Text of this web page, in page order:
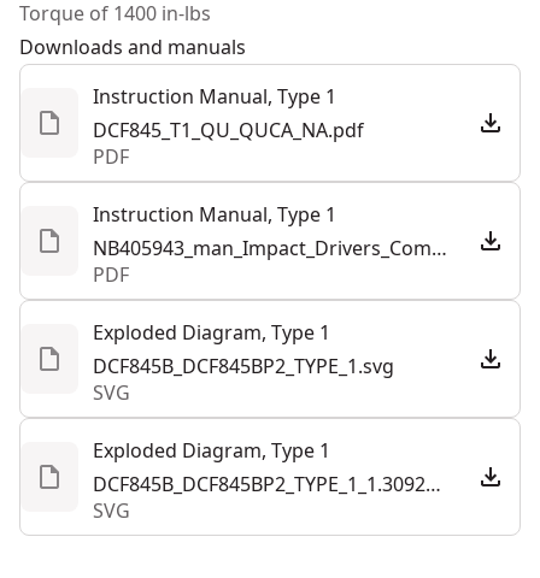
Motor Type
See more
Torque of 1400 in-lbs
Downloads and manuals
Instruction Manual, Type 1
DCF845_T1_QU_QUCA_NA.pdf
PDF
Instruction Manual, Type 1
NB405943_man_Impact_Drivers_Combined_NA.pdf
PDF
Exploded Diagram, Type 1
DCF845B_DCF845BP2_TYPE_1.svg
SVG
Exploded Diagram, Type 1
DCF845B_DCF845BP2_TYPE_1_1.309282.svg
SVG